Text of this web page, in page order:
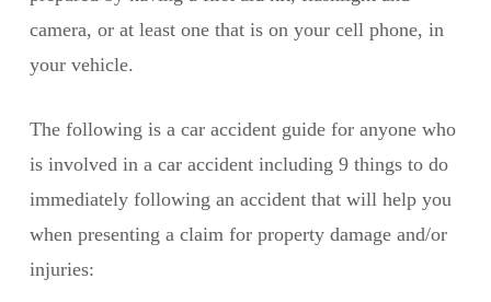
camera, or at least one that is on your cell phone, in
your vehicle.
The following is a car accident guide for anyone who
is involved in a car accident including 9 things to do
immediately following an accident that will help you
when presenting a claim for property damage and/or
injuries: